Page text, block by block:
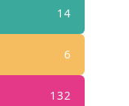
14
6
132